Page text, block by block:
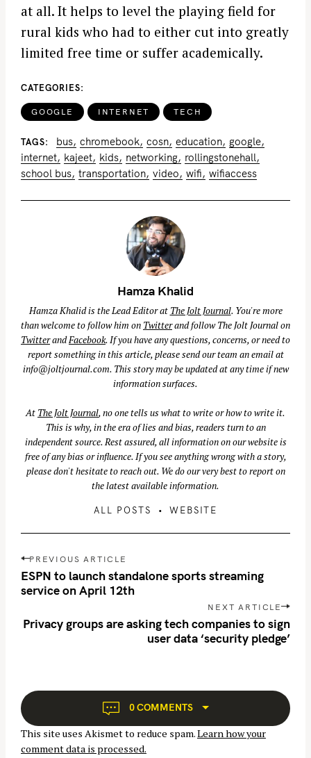
at all. It helps to level the playing field for
rural kids who had to either cut into greatly
limited free time or suffer academically.
CATEGORIES
GOOGLE INTERNET TECH
TAGS bus chromebook cosn education
google
internet kajeet kids networking rollingstonehall
school bus transportation video wifi wifiaccess
Hamza Khalid
Hamza Khalid is the Lead Editor at The Jolt Journal. You're more
than welcome to follow him on Twitterand follow The Jolt Journal on
TwitterandFacebook. If you have any questions, concerns, or need to
report something in this article, please send our team an email at
info@joltjournal.com. This story may be updated at any time if new
information surfaces.
At The Jolt Journal, no one tells us what to write or how to write it.
This is why, in the era of lies and bias, readers turn to an
independent source. Rest assured, all information on our website is
free of any bias or influence. If you see anything wrong with a story,
please don't hesitate to reach out. We do our very best to report on
the latest available information.
ALL POSTS WEBSITE
P
o
s
n
a
t
i
PREVIOUS ARTICLE
ESPN to launch standalone sports streaming
service on April 12th
NEXT ARTICLE
Privacy groups are asking tech companies to sign
user data ‘security pledge’
0 COMMENTS
This site uses Akismet to reduce spam.Learn how your
comment data is processed.